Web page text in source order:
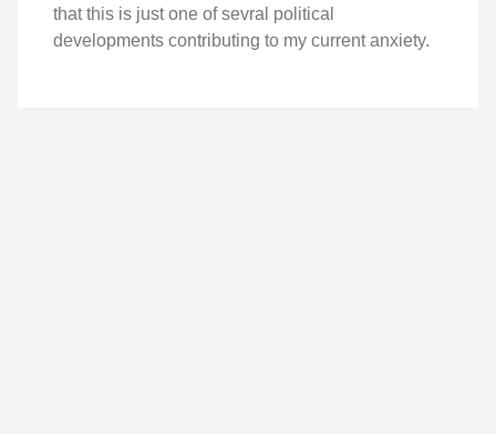
that this is just one of sevral political
developments contributing to my current anxiety.